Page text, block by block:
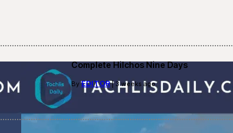
Complete Hilchos Nine Days
ByEDITOR| 3 weeks ago